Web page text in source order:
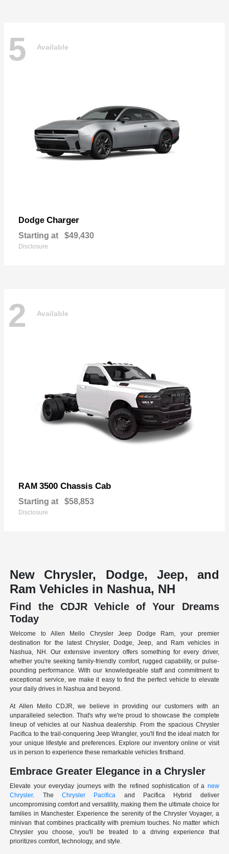
5 Available
Dodge Charger
Starting at $49,430
Disclosure
2 Available
RAM 3500 Chassis Cab
Starting at $58,853
Disclosure
New Chrysler, Dodge, Jeep, and
Ram Vehicles in Nashua, NH
Find the CDJR Vehicle of Your Dreams
Today
Welcome to Allen Mello Chrysler Jeep Dodge Ram, your premier
destination for the latest Chrysler, Dodge, Jeep, and Ram vehicles in
Nashua, NH. Our extensive inventory offers something for every driver,
whether you're seeking family-friendly comfort, rugged capability, or pulse-
pounding performance. With our knowledgeable staff and commitment to
exceptional service, we make it easy to find the perfect vehicle to elevate
your daily drives in Nashua and beyond.
At Allen Mello CDJR, we believe in providing our customers with an
unparalleled selection. That's why we're proud to showcase the complete
lineup of vehicles at our Nashua dealership. From the spacious Chrysler
Pacifica to the trail-conquering Jeep Wrangler, you'll find the ideal match for
your unique lifestyle and preferences. Explore our inventory online or visit
us in person to experience these remarkable vehicles firsthand.
Embrace Greater Elegance in a Chrysler
Elevate your everyday journeys with the refined sophistication of a new
Chrysler. TheChrysler Pacifica and Pacifica Hybrid deliver
uncompromising comfort and versatility, making them the ultimate choice for
families in Manchester. Experience the serenity of the Chrysler Voyager, a
minivan that combines practicality with premium touches. No matter which
Chrysler you choose, you'll be treated to a driving experience that
prioritizes comfort, technology, and style.